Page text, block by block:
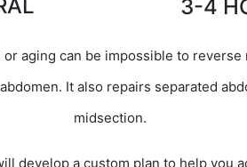
3-4
aging can be impossible to
It also repairs separated
midsection.
develop a custom plan to help you